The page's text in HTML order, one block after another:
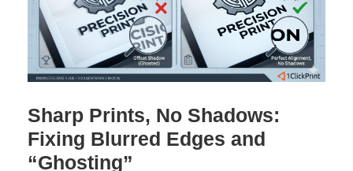
Sharp Prints, No Shadows:
Fixing Blurred Edges and
“Ghosting”